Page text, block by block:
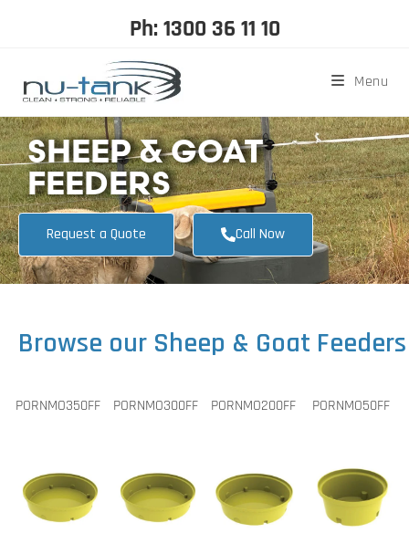
Ph: 1300 36 11 10
Menu
SHEEP & GOAT
FEEDERS
Request a Quote Call Now
Browse our Sheep & Goat Feeders
PORNMO350FF PORNMO300FF PORNMO200FF PORNMO50FF